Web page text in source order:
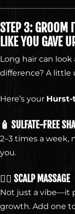
STEP 3: GROOM
LIKE YOU GAVE
Long hair can
difference? A little
Here’s your
🧴 SULFATE-FREE
2–3 times a week,
you.
💆‍♂️ SCALP MASSAGE
Not just a vibe—it
growth. Add one
GET KNOCKED OUT •
GET KNOCKED OUT •
Our services
regardless